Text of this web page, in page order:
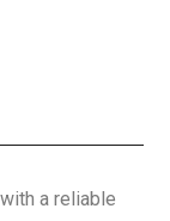
a reliable